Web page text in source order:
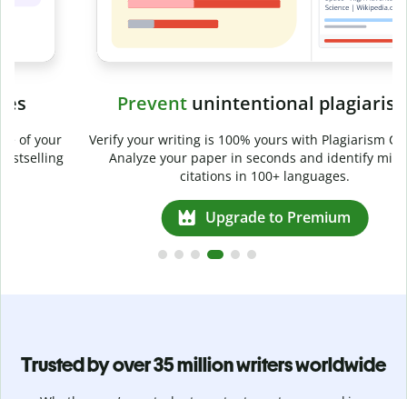
Preventunintentional plagiarism
Verify your writing is 100% yours with Plagiarism Checker.
Analyze your paper in seconds and identify missed
citations in 100+ languages.
Upgrade to Premium
Trusted by over 35 million writers worldwide